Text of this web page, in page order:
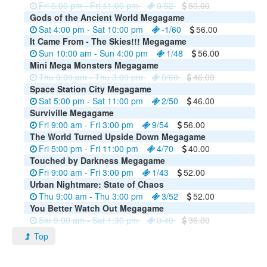
Fri 5:00 pm - Fri 11:00 pm
0/52
50.00
Gods of the Ancient World Megagame
Sat 4:00 pm - Sat 10:00 pm
-1/60
56.00
It Came From - The Skies!!! Megagame
Sun 10:00 am - Sun 4:00 pm
1/48
56.00
Mini Mega Monsters Megagame
Thu 9:00 am - Thu 3:00 pm
0/60
46.00
Space Station City Megagame
Sat 5:00 pm - Sat 11:00 pm
2/50
46.00
Surviville Megagame
Fri 9:00 am - Fri 3:00 pm
9/54
56.00
The World Turned Upside Down Megagame
Fri 5:00 pm - Fri 11:00 pm
4/70
40.00
Touched by Darkness Megagame
Fri 9:00 am - Fri 3:00 pm
1/43
52.00
Urban Nightmare: State of Chaos
Thu 9:00 am - Thu 3:00 pm
3/52
52.00
You Better Watch Out Megagame
Sat 9:00 am - Sat 1:30 pm
0/40
36.00
Top